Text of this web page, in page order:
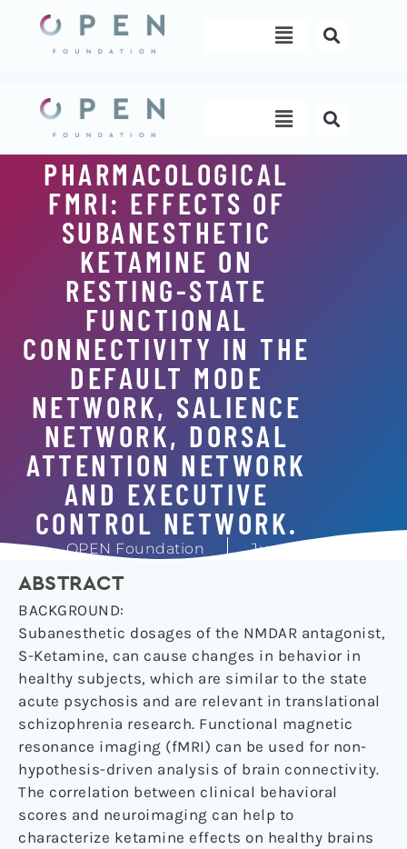
content
Menu
Menu
PHARMACOLOGICAL
FMRI: EFFECTS OF
SUBANESTHETIC
KETAMINE ON
RESTING-STATE
FUNCTIONAL
CONNECTIVITY IN THE
DEFAULT MODE
NETWORK, SALIENCE
NETWORK, DORSAL
ATTENTION NETWORK
AND EXECUTIVE
CONTROL NETWORK.
OPEN Foundation June 1, 2018
ABSTRACT
BACKGROUND:
Subanesthetic dosages of the NMDAR antagonist,
S-Ketamine, can cause changes in behavior in
healthy subjects, which are similar to the state
acute psychosis and are relevant in translational
schizophrenia research. Functional magnetic
resonance imaging (fMRI) can be used for non-
hypothesis-driven analysis of brain connectivity.
The correlation between clinical behavioral
scores and neuroimaging can help to
characterize ketamine effects on healthy brains